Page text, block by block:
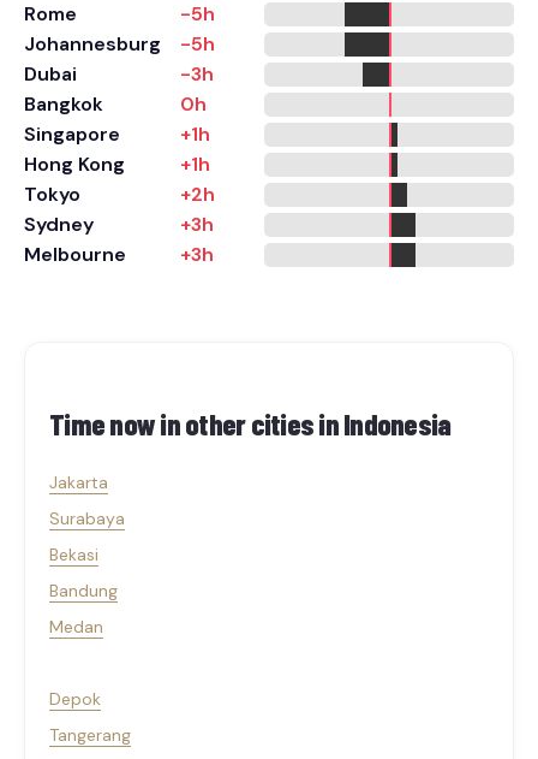
Rome
-5h
Johannesburg
-5h
Dubai
-3h
Bangkok
0h
Singapore
+1h
Hong Kong
+1h
Tokyo
+2h
Sydney
+3h
Melbourne
+3h
Time now in other cities inIndonesia
Jakarta
Surabaya
Bekasi
Bandung
Medan
Depok
Tangerang